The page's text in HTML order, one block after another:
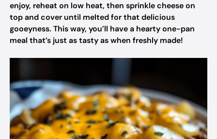
enjoy, reheat on low heat, then sprinkle cheese on
top and cover until melted for that delicious
gooeyness. This way, you’ll have a hearty one-pan
meal that’s just as tasty as when freshly made!